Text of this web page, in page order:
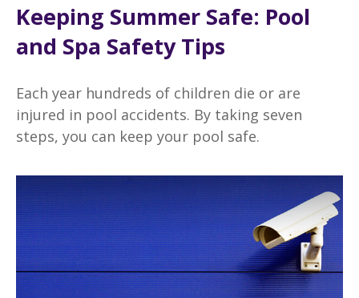
Keeping Summer Safe: Pool
and Spa Safety Tips
Each year hundreds of children die or are
injured in pool accidents. By taking seven
steps, you can keep your pool safe.